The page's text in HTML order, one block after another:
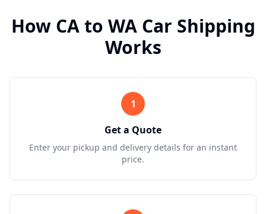
How CAto WACar Shipping
Works
1
Get a Quote
Enter your pickup and delivery details for an instant
price.